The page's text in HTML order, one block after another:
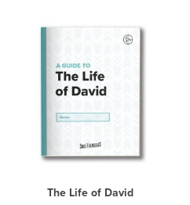
The Life of David